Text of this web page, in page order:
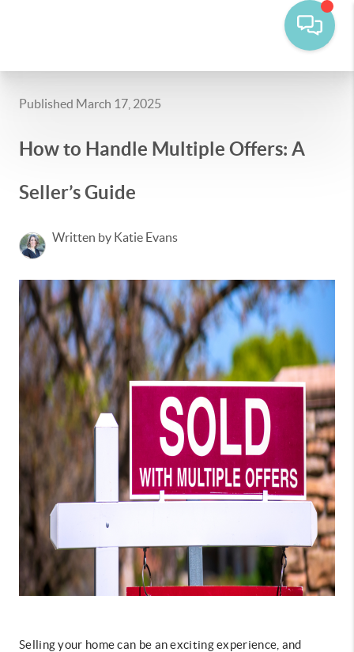
Published March 17, 2025
How to Handle Multiple Offers: A
Seller’s Guide
Written by Katie Evans
Selling your home can be an exciting experience, and